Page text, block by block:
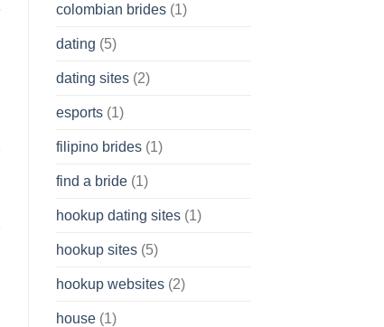
colombian brides(1)
dating (5)
dating sites(2)
esports(1)
filipino brides(1)
find a bride(1)
hookup dating sites(1)
hookup sites(5)
hookup websites(2)
house(1)